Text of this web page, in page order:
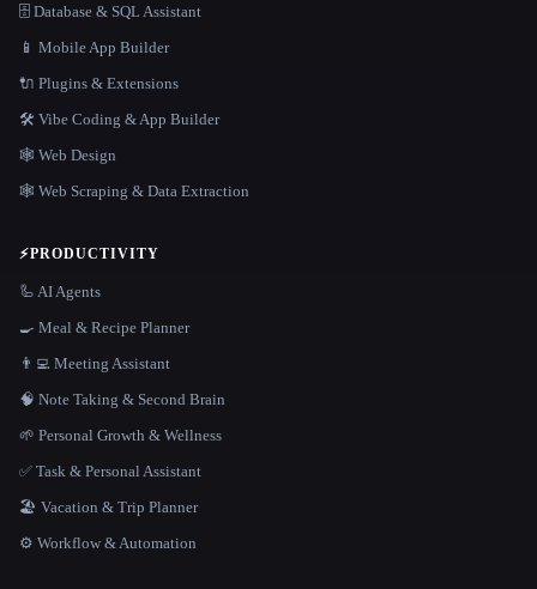
🗄️ Database & SQL Assistant
📱 Mobile App Builder
🔌 Plugins & Extensions
🛠️ Vibe Coding & App Builder
🕸 Web Design
🕸️ Web Scraping & Data Extraction
⚡PRODUCTIVITY
🦾 AI Agents
🍳 Meal & Recipe Planner
👨‍💻 Meeting Assistant
🧠 Note Taking & Second Brain
🌱 Personal Growth & Wellness
✅ Task & Personal Assistant
🏖 Vacation & Trip Planner
⚙️ Workflow & Automation